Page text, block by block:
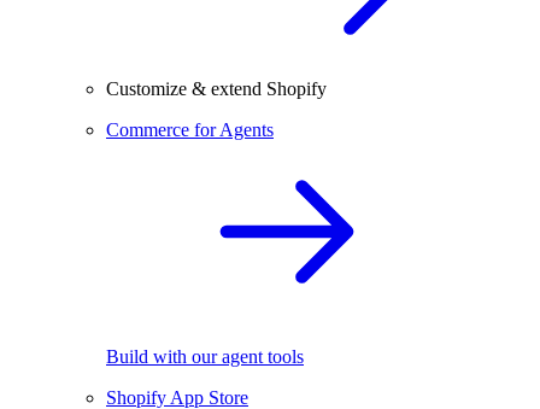
Customize & extend Shopify
Commerce for Agents
Build with our agent tools
Shopify App Store